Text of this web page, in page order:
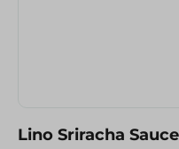
Lino Sriracha